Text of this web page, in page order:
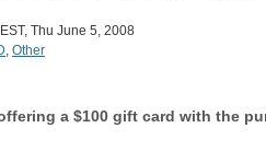
Thu June 5, 2008
, Other
a $100 gift card with the